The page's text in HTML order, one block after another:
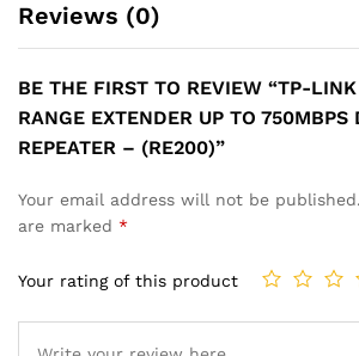
Reviews (0)
BE THE FIRST TO REVIEW “TP-
RANGE EXTENDER UP TO 750MBPS
REPEATER – (RE200)”
Your email address will not be published.
are marked *
Your rating of this product